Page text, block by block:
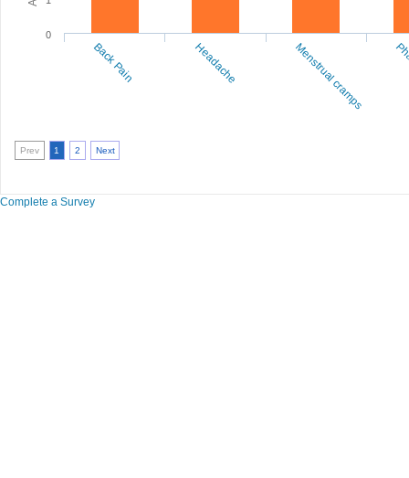
0
Back Pain Headache Menstrual cramps
Prev 1 2 Next
Complete a Survey